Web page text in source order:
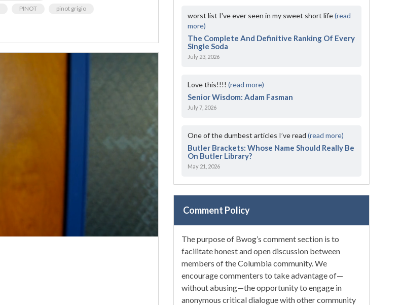
PINOT
pinot grigio
worst list I've ever seen in my sweet short life(read
more)
The Complete And Definitive Ranking Of Every
Single Soda
July 23, 2026
Love this!!!!(read more)
Senior Wisdom: Adam Fasman
July 7, 2026
One of the dumbest articles I’ve read(read more)
Butler Brackets: Whose Name Should Really Be
On Butler Library?
May 21, 2026
Comment Policy
The purpose of Bwog’s comment section is to
facilitate honest and open discussion between
members of the Columbia community. We
encourage commenters to take advantage of—
without abusing—the opportunity to engage in
anonymous critical dialogue with other community